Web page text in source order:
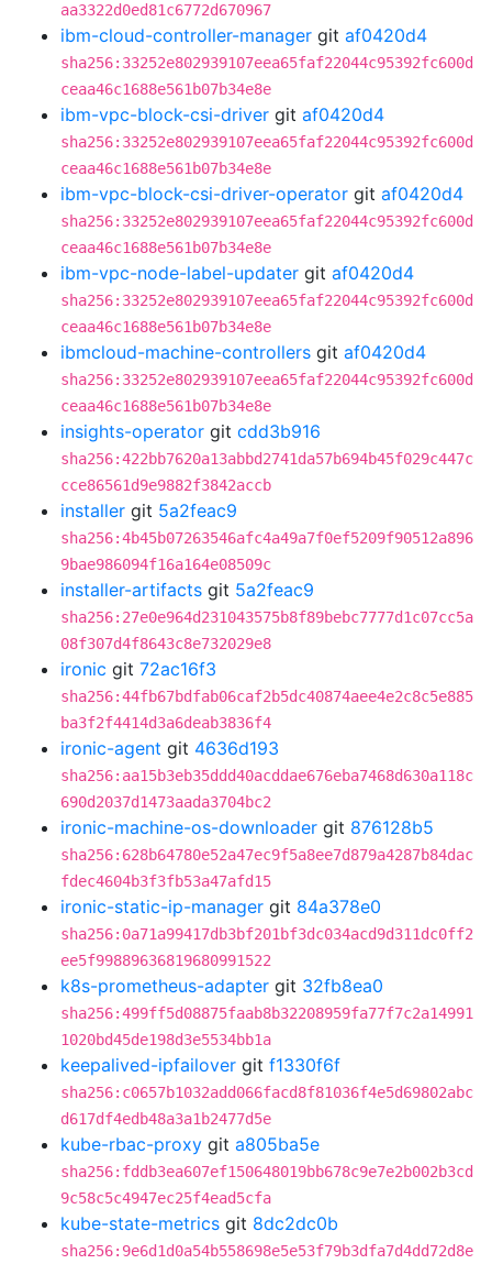
aa3322d0ed81c6772d670967
ibm-cloud-controller-manager git af0420d4
sha256:33252e802939107eea65faf22044c95392fc600d
ceaa46c1688e561b07b34e8e
ibm-vpc-block-csi-driver git af0420d4
sha256:33252e802939107eea65faf22044c95392fc600d
ceaa46c1688e561b07b34e8e
ibm-vpc-block-csi-driver-operator git af0420d4
sha256:33252e802939107eea65faf22044c95392fc600d
ceaa46c1688e561b07b34e8e
ibm-vpc-node-label-updater git af0420d4
sha256:33252e802939107eea65faf22044c95392fc600d
ceaa46c1688e561b07b34e8e
ibmcloud-machine-controllers git af0420d4
sha256:33252e802939107eea65faf22044c95392fc600d
ceaa46c1688e561b07b34e8e
insights-operator git cdd3b916
sha256:422bb7620a13abbd2741da57b694b45f029c447c
cce86561d9e9882f3842accb
installer git 5a2feac9
sha256:4b45b07263546afc4a49a7f0ef5209f90512a896
9bae986094f16a164e08509c
installer-artifacts git 5a2feac9
sha256:27e0e964d231043575b8f89bebc7777d1c07cc5a
08f307d4f8643c8e732029e8
ironic git 72ac16f3
sha256:44fb67bdfab06caf2b5dc40874aee4e2c8c5e885
ba3f2f4414d3a6deab3836f4
ironic-agent git 4636d193
sha256:aa15b3eb35ddd40acddae676eba7468d630a118c
690d2037d1473aada3704bc2
ironic-machine-os-downloader git 876128b5
sha256:628b64780e52a47ec9f5a8ee7d879a4287b84dac
fdec4604b3f3fb53a47afd15
ironic-static-ip-manager git 84a378e0
sha256:0a71a99417db3bf201bf3dc034acd9d311dc0ff2
ee5f99889636819680991522
k8s-prometheus-adapter git 32fb8ea0
sha256:499ff5d08875faab8b32208959fa77f7c2a14991
1020bd45de198d3e5534bb1a
keepalived-ipfailover git f1330f6f
sha256:c0657b1032add066facd8f81036f4e5d69802abc
d617df4edb48a3a1b2477d5e
kube-rbac-proxy git a805ba5e
sha256:fddb3ea607ef150648019bb678c9e7e2b002b3cd
9c58c5c4947ec25f4ead5cfa
kube-state-metrics git 8dc2dc0b
sha256:9e6d1d0a54b558698e5e53f79b3dfa7d4dd72d8e